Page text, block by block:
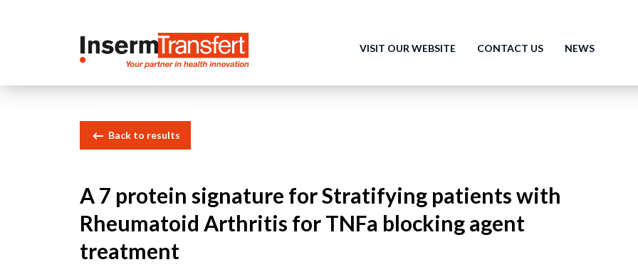
VISIT OUR WEBSITE CONTACT US NEWS
Back to results
A 7 protein signature for Stratifying patients with
Rheumatoid Arthritis for TNFa blocking agent
treatment